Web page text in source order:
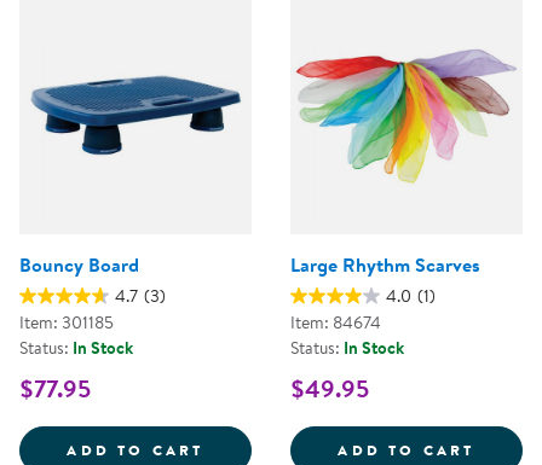
Bouncy Board
4.7 (3)
Item: 301185
Status: In Stock
$77.95
ADD TO CART BOUNCY BOARD
Large Rhythm Scarves
4.0 (1)
Item: 84674
Status: In Stock
$49.95
ADD TO CART